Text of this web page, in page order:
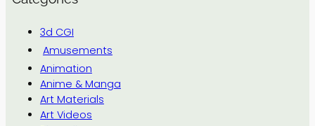
3d CGI
Amusements
Animation
Anime & Manga
Art Materials
Art Videos